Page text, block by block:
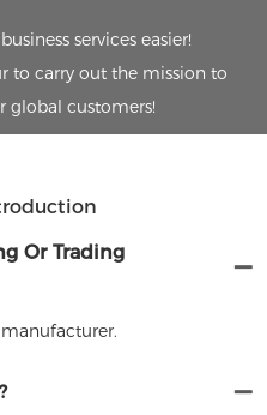
services easier!
to carry out the mission to
global customers!
Or Trading